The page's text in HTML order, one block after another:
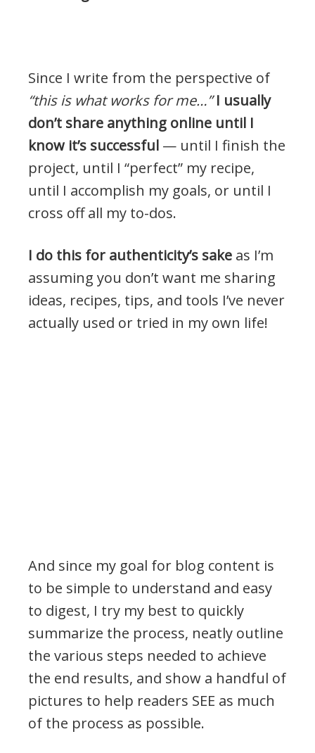
Since I write from the perspective of
“this is what works for me…” I usually
don’t share anything online until I
know it’s successful — until I finish the
project, until I “perfect” my recipe,
until I accomplish my goals, or until I
cross off all my to-dos.
I do this for authenticity’s sake as I’m
assuming you don’t want me sharing
ideas, recipes, tips, and tools I’ve never
actually used or tried in my own life!
And since my goal for blog content is
to be simple to understand and easy
to digest, I try my best to quickly
summarize the process, neatly outline
the various steps needed to achieve
the end results, and show a handful of
pictures to help readers SEE as much
of the process as possible.